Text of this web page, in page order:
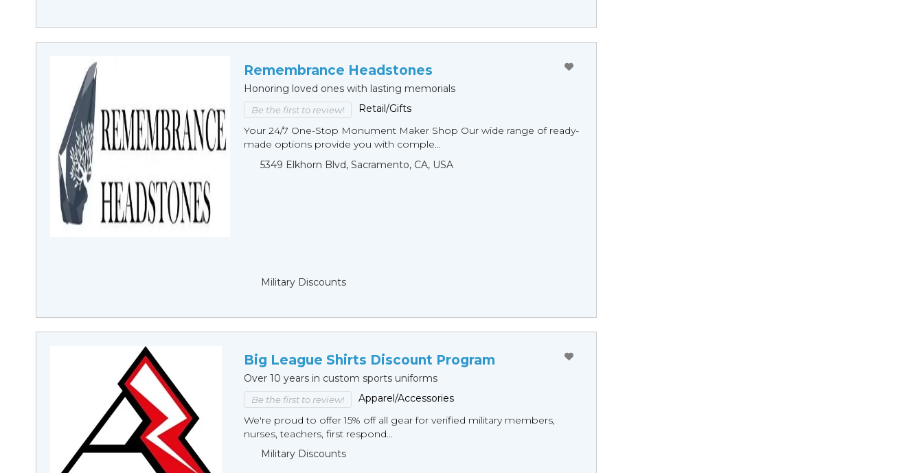
Remembrance Headstones
Honoring loved ones with lasting memorials
Be the first to review!
Retail/Gifts
Your 24/7 One-Stop Monument Мaker Shop Our wide range of ready-
made options provide you with comple...
5349 Elkhorn Blvd, Sacramento, CA, USA
Military Discounts
Big League Shirts Discount Program
Over 10 years in custom sports uniforms
Be the first to review!
Apparel/Accessories
We're proud to offer 15% off all gear for verified military members,
nurses, teachers, first respond...
Military Discounts